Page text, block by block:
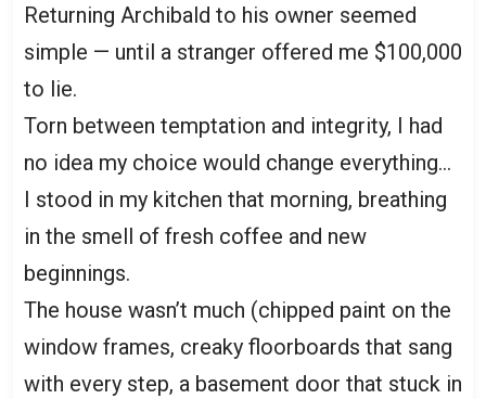
Returning Archibald to his owner seemed
simple — until a stranger offered me $100,000
to lie.
Torn between temptation and integrity, I had
no idea my choice would change everything…
I stood in my kitchen that morning, breathing
in the smell of fresh coffee and new
beginnings.
The house wasn’t much (chipped paint on the
window frames, creaky floorboards that sang
with every step, a basement door that stuck in